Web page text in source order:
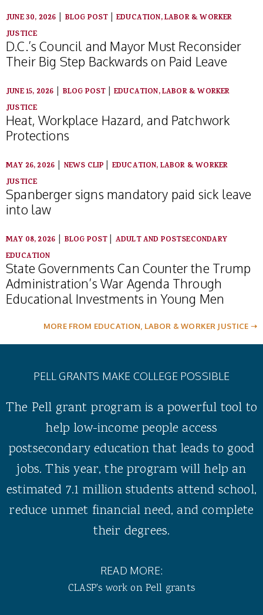
JUNE 30, 2026 | BLOG POST | EDUCATION, LABOR & WORKER
JUSTICE
D.C.’s Council and Mayor Must Reconsider
Their Big Step Backwards on Paid Leave
JUNE 15, 2026 | BLOG POST | EDUCATION, LABOR & WORKER
JUSTICE
Heat, Workplace Hazard, and Patchwork
Protections
MAY 26, 2026 | NEWS CLIP | EDUCATION, LABOR & WORKER
JUSTICE
Spanberger signs mandatory paid sick leave
into law
MAY 08, 2026 | BLOG POST| ADULT AND POSTSECONDARY
EDUCATION
State Governments Can Counter the Trump
Administration’s War Agenda Through
Educational Investments in Young Men
MORE FROM EDUCATION, LABOR & WORKER JUSTICE ➝
PELL GRANTS MAKE COLLEGE POSSIBLE
The Pell grant program is a powerful tool to
help low-income people access
postsecondary education that leads to good
jobs. This year, the program will help an
estimated 7.1 million students attend school,
reduce unmet financial need, and complete
their degrees.
READ MORE:
CLASP's work on Pell grants